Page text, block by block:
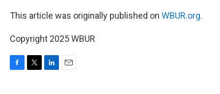
This article was originally published on WBUR.org.
Copyright 2025 WBUR